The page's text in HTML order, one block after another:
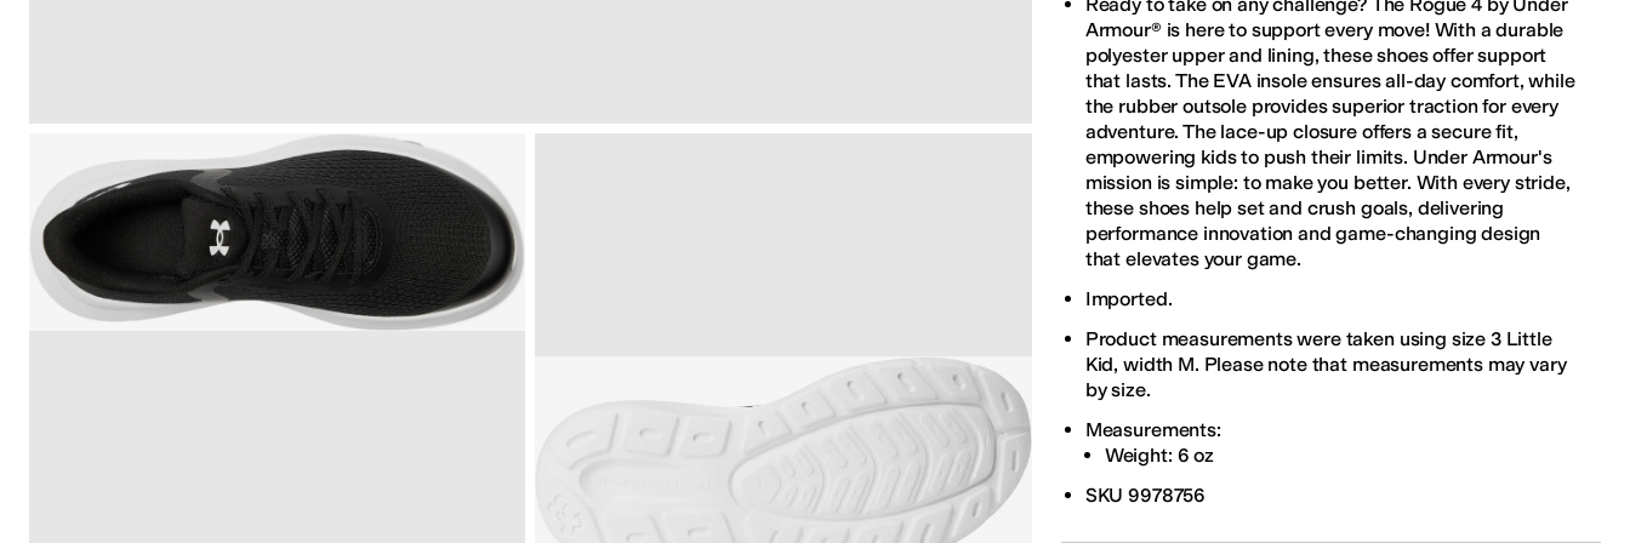
Armour® is here to support every move! With a durable
polyester upper and lining, these shoes offer support
that lasts. The EVA insole ensures all-day comfort, while
the rubber outsole provides superior traction for every
adventure. The lace-up closure offers a secure fit,
empowering kids to push their limits. Under Armour's
mission is simple: to make you better. With every stride,
these shoes help set and crush goals, delivering
performance innovation and game-changing design
that elevates your game.
Imported.
Product measurements were taken using size 3 Little
Kid, width M. Please note that measurements may vary
by size.
Measurements:
Weight: 6 oz
SKU 9978756